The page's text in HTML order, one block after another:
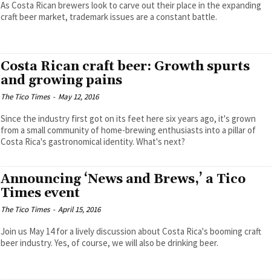
As Costa Rican brewers look to carve out their place in the expanding
craft beer market, trademark issues are a constant battle.
Costa Rican craft beer: Growth spurts
and growing pains
The Tico Times - May 12, 2016
Since the industry first got on its feet here six years ago, it's grown
from a small community of home-brewing enthusiasts into a pillar of
Costa Rica's gastronomical identity. What's next?
Announcing ‘News and Brews,’ a Tico
Times event
The Tico Times - April 15, 2016
Join us May 14 for a lively discussion about Costa Rica's booming craft
beer industry. Yes, of course, we will also be drinking beer.